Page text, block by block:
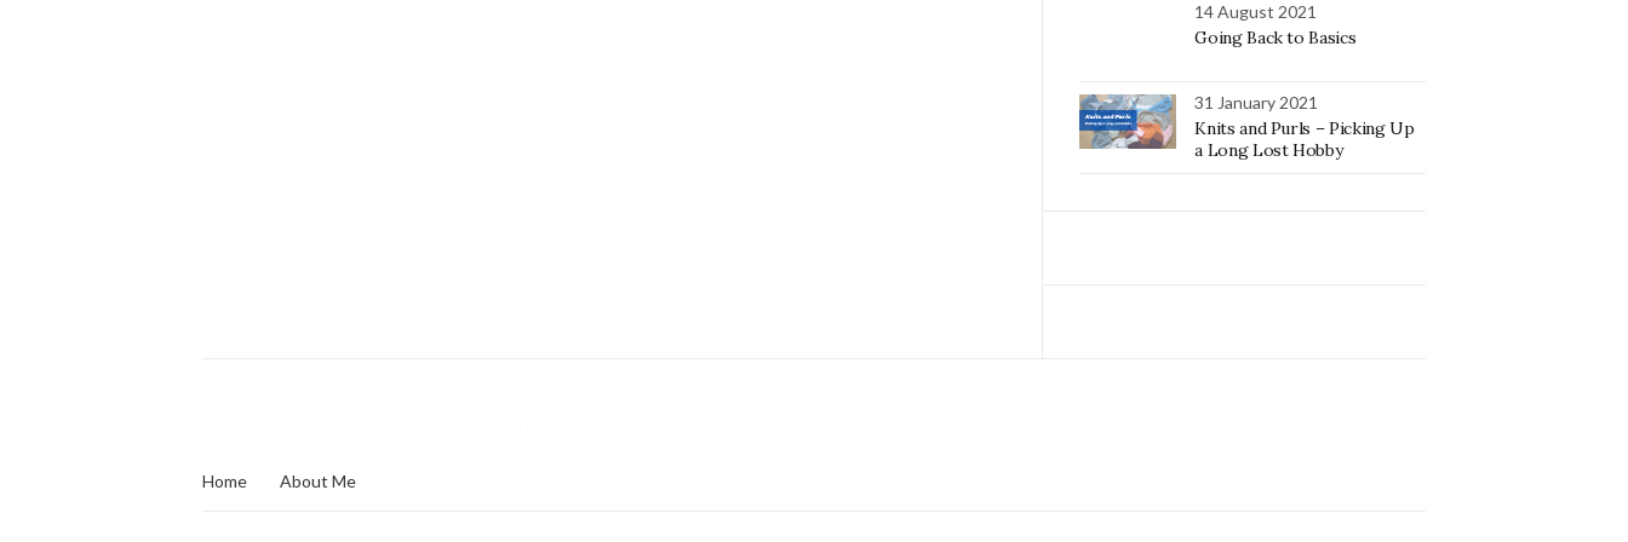
14 August 2021
Going Back to Basics
31 January 2021
Knits and Purls – Picking Up
a Long Lost Hobby
Home About Me